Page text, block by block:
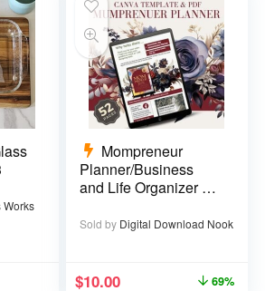
Works
Mompreneur
Planner/Business
and Life Organizer –
Sold by Digital Download Nook
$10.00 69%